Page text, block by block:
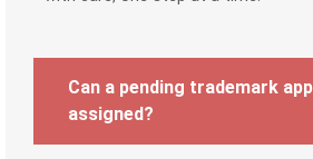
Can a pending trademark
assigned?